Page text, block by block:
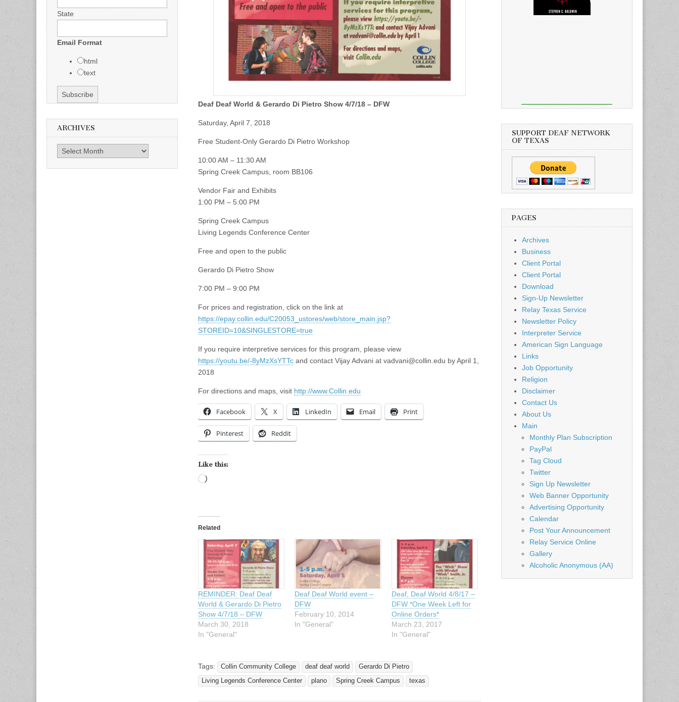
Deaf Deaf World & Gerardo Di Pietro Show 4/7/18 – DFW
Saturday, April 7, 2018
Free Student-Only Gerardo Di Pietro Workshop
10:00 AM – 11:30 AM
Spring Creek Campus, room BB106
Vendor Fair and Exhibits
1:00 PM – 5:00 PM
Spring Creek Campus
Living Legends Conference Center
Free and open to the public
Gerardo Di Pietro Show
7:00 PM – 9:00 PM
For prices and registration, click on the link at
https://epay.collin.edu/C20053_ustores/web/store_main.jsp?
STOREID=10&SINGLESTORE=true
If you require interpretive services for this program, please view
https://youtu.be/-8yMzXsYTTc and contact Vijay Advani at vadvani@collin.edu by April 1,
2018
For directions and maps, visit http://www.Collin.edu
Facebook X LinkedIn Email Print
Pinterest Reddit
Like this:
Related
REMINDER: Deaf Deaf
World & Gerardo Di Pietro
Show 4/7/18 – DFW
March 30, 2018
In "General"
Deaf Deaf World event –
DFW
February 10, 2014
In "General"
Deaf, Deaf World 4/8/17 –
DFW *One Week Left for
Online Orders*
March 23, 2017
In "General"
Tags: Collin Community College deaf deaf world
Gerardo Di Pietro
Living Legends Conference Center
plano Spring Creek Campus texas
State
Email Format
html
text
ARCHIVES
Archives
SUPPORT DEAF NETWORK
OF TEXAS
PAGES
Archives
Business
Client Portal
Client Portal
Download
Sign-Up Newsletter
Relay Texas Service
Newsletter Policy
Interpreter Service
American Sign Language
Links
Job Opportunity
Religion
Disclaimer
Contact Us
About Us
Main
Monthly Plan Subscription
PayPal
Tag Cloud
Twitter
Sign Up Newsletter
Web Banner Opportunity
Advertising Opportunity
Calendar
Post Your Announcement
Relay Service Online
Gallery
Alcoholic Anonymous (AA)